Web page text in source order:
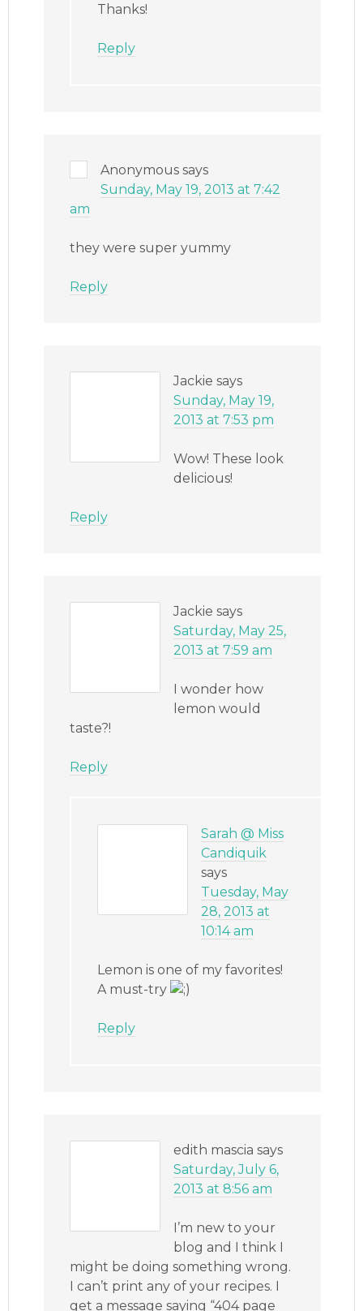
Thanks!
Reply
Anonymous says
Sunday, May 19, 2013 at 7:42
am
they were super yummy
Reply
Jackie says
Sunday, May 19,
2013 at 7:53 pm
Wow! These look
delicious!
Reply
Jackie says
Saturday, May 25,
2013 at 7:59 am
I wonder how
lemon would
taste?!
Reply
Sarah @ Miss
Candiquik
says
Tuesday, May
28, 2013 at
10:14 am
Lemon is one of my favorites!
A must-try
Reply
edith mascia says
Saturday, July 6,
2013 at 8:56 am
I’m new to your
blog and I think I
might be doing something wrong.
I can’t print any of your recipes. I
get a message saying “404 page